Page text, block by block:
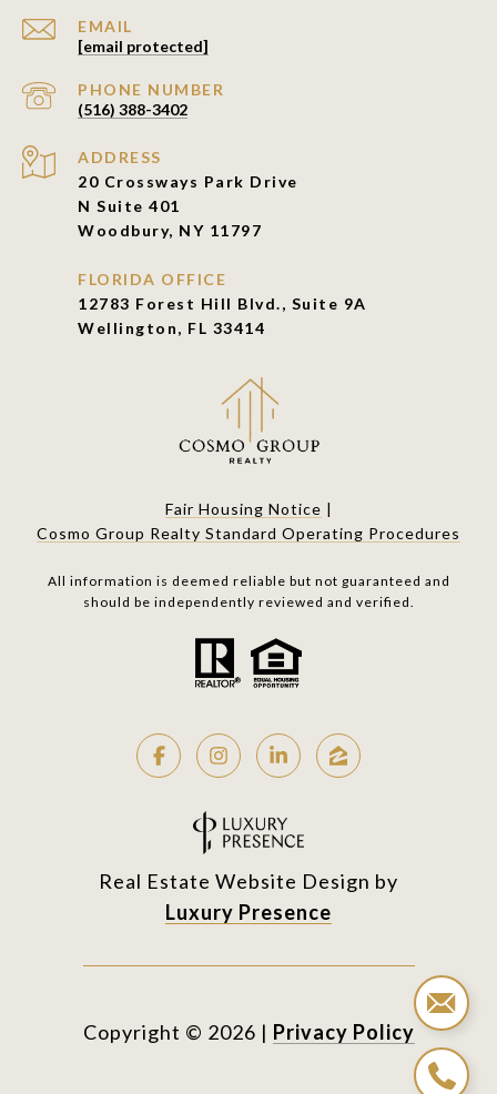
EMAIL
[email protected]
PHONE NUMBER
(516) 388-3402
ADDRESS
20 Crossways Park Drive
N Suite 401
Woodbury, NY 11797
FLORIDA OFFICE
12783 Forest Hill Blvd., Suite 9A
Wellington, FL 33414
Fair Housing Notice |
Cosmo Group Realty Standard Operating Procedures
All information is deemed reliable but not guaranteed and
should be independently reviewed and verified.
Real Estate Website Design by
Luxury Presence
Copyright © 2026 | Privacy Policy